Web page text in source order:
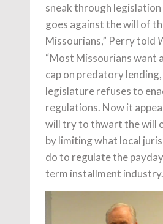
sneak through
goes against the will of
Missourians,” Perry told
“Most Missourians want
cap on predatory
legislature refuses to
regulations. Now it
will try to thwart the will
by limiting what local
do to regulate the
term installment